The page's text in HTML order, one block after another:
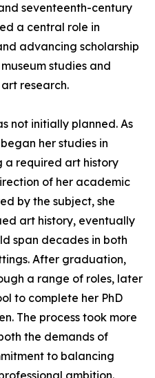
seventeenth-century
a central role in
advancing scholarship
studies and
research.
not initially planned. As
her studies in
a required art history
of her academic
by the subject, she
art history, eventually
span decades in both
After graduation,
a range of roles, later
to complete her PhD
The process took more
the demands of
to balancing
ambition.